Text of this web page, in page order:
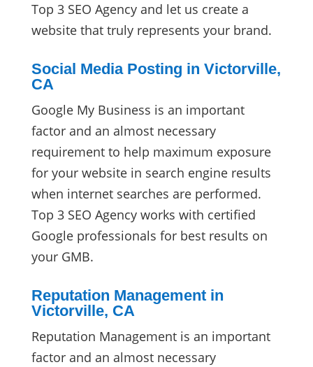
Top 3 SEO Agency and let us create a
website that truly represents your brand.
Social Media Posting in Victorville,
CA
Google My Business is an important
factor and an almost necessary
requirement to help maximum exposure
for your website in search engine results
when internet searches are performed.
Top 3 SEO Agency works with certified
Google professionals for best results on
your GMB.
Reputation Management in
Victorville, CA
Reputation Management is an important
factor and an almost necessary